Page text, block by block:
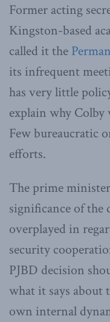
Former acting
Kingston-based
called it the
its infrequent
has very little
explain why Colby
Few bureaucratic
efforts.
The prime
significance of the
overplayed in
security
PJBD decision
what it says about
own internal